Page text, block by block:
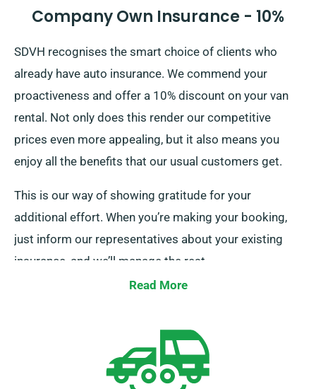
Company Own Insurance - 10%
SDVH recognises the smart choice of clients who
already have auto insurance. We commend your
proactiveness and offer a 10% discount on your van
rental. Not only does this render our competitive
prices even more appealing, but it also means you
enjoy all the benefits that our usual customers get.
This is our way of showing gratitude for your
additional effort. When you’re making your booking,
just inform our representatives about your existing
insurance, and we’ll manage the rest.
Read More